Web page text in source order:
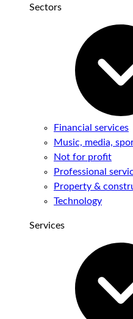
Sectors
Financial services
Music, media,
Not for profit
Professional
Property &
Technology
Services